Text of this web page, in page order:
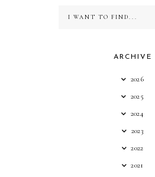
ARCHIVE
2026
2025
2024
2023
2022
2021